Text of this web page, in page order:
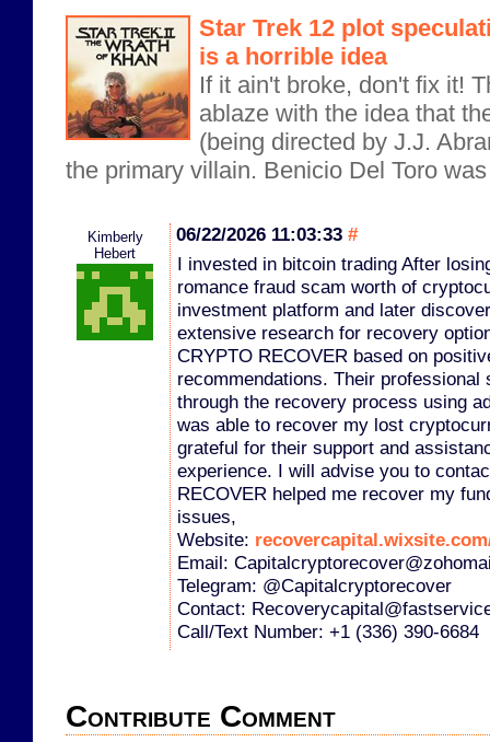
Star Trek 12 plot
is a horrible idea
If it ain't broke, don't fix it!
ablaze with the idea that
(being directed by J.J.
the primary villain. Benicio Del Toro
Kimberly
Hebert
06/22/2026 11:03:33 #
I invested in bitcoin trading After
romance fraud scam worth of
investment platform and later
extensive research for recovery
CRYPTO RECOVER based on
recommendations. Their professional
through the recovery process using
was able to recover my lost
grateful for their support and
experience. I will advise you to
RECOVER helped me recover my
issues,
Website:
Email:
Telegram: @Capitalcryptorecover
Contact:
Call/Text Number: +1 (336) 390-6684
Contribute Comment